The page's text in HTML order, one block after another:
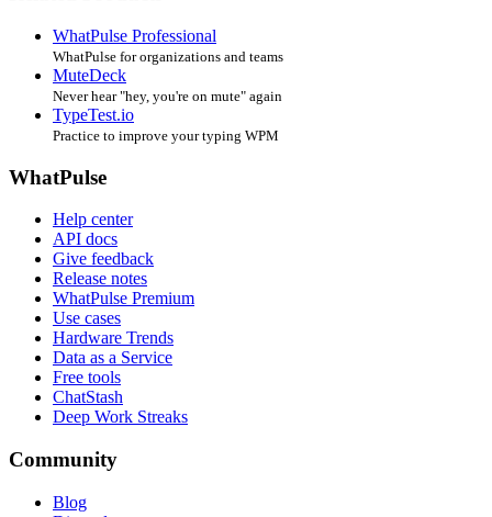
WhatPulse Professional
WhatPulse for organizations and teams
MuteDeck
Never hear "hey, you're on mute" again
TypeTest.io
Practice to improve your typing WPM
WhatPulse
Help center
API docs
Give feedback
Release notes
WhatPulse Premium
Use cases
Hardware Trends
Data as a Service
Free tools
ChatStash
Deep Work Streaks
Community
Blog